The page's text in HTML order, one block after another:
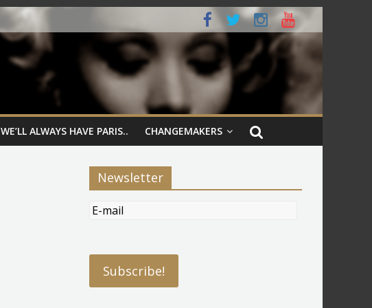
WE’LL ALWAYS HAVE PARIS.. CHANGEMAKERS
Newsletter